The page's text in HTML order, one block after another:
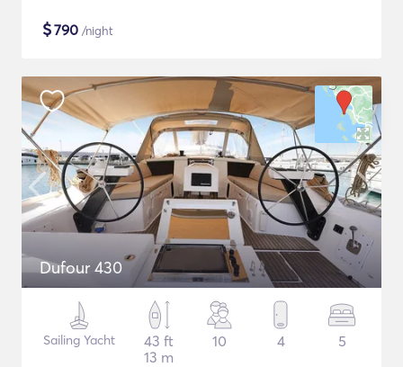
$790 /night
Dufour 430
Sailing Yacht
43 ft
13 m
10 4 5